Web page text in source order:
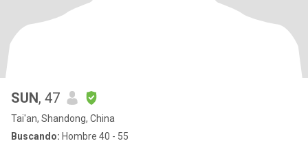
SUN, 47
Tai'an, Shandong, China
Buscando: Hombre 40 - 55